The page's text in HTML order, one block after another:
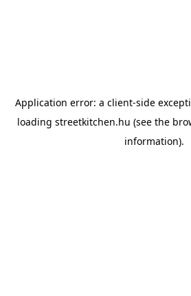
Application error: a client-side
loading streetkitchen.hu (see the
information).